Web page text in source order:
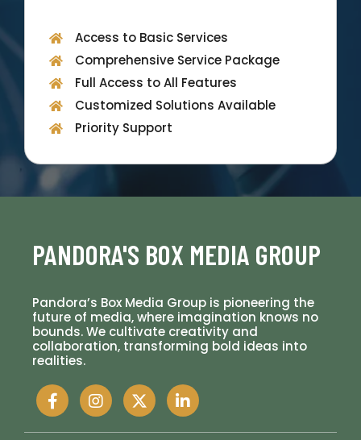
Access to Basic Services
Comprehensive Service Package
Full Access to All Features
Customized Solutions Available
Priority Support
PANDORA'S BOX MEDIA GROUP
Pandora’s Box Media Group is pioneering the
future of media, where imagination knows no
bounds. We cultivate creativity and
collaboration, transforming bold ideas into
realities.